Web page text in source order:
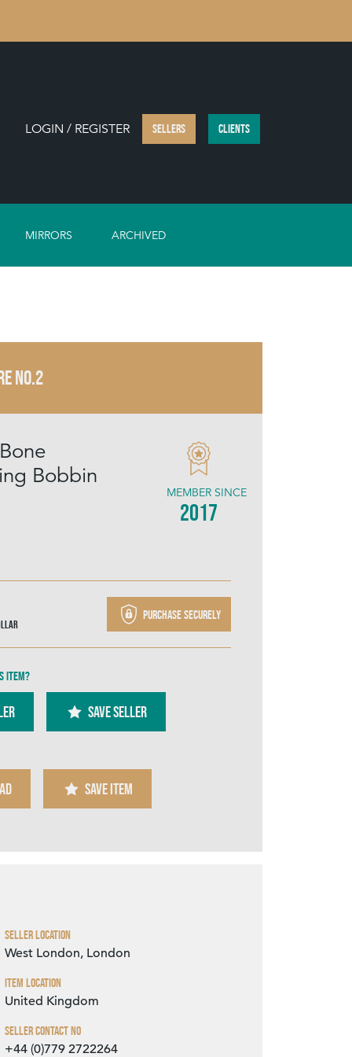
LOGIN / REGISTER SELLERS CLIENTS
MIRRORS ARCHIVED
NO.2
Bobbin
MEMBER SINCE
2017
Purchase securely
item?
SAVE SELLER
SAVE ITEM
Seller Location
West London, London
Item Location
United Kingdom
Seller Contact No
+44 (0)779 2722264